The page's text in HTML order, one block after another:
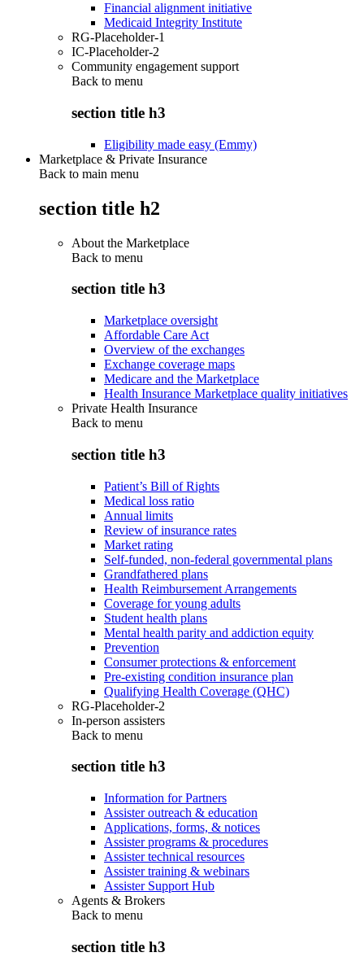
Financial alignment initiative
Medicaid Integrity Institute
RG-Placeholder-1
IC-Placeholder-2
Community engagement support
Back to menu
section title h3
Eligibility made easy (Emmy)
Marketplace & Private Insurance
Back to main menu
section title h2
About the Marketplace
Back to menu
section title h3
Marketplace oversight
Affordable Care Act
Overview of the exchanges
Exchange coverage maps
Medicare and the Marketplace
Health Insurance Marketplace quality initiatives
Private Health Insurance
Back to menu
section title h3
Patient’s Bill of Rights
Medical loss ratio
Annual limits
Review of insurance rates
Market rating
Self-funded, non-federal governmental plans
Grandfathered plans
Health Reimbursement Arrangements
Coverage for young adults
Student health plans
Mental health parity and addiction equity
Prevention
Consumer protections & enforcement
Pre-existing condition insurance plan
Qualifying Health Coverage (QHC)
RG-Placeholder-2
In-person assisters
Back to menu
section title h3
Information for Partners
Assister outreach & education
Applications, forms, & notices
Assister programs & procedures
Assister technical resources
Assister training & webinars
Assister Support Hub
Agents & Brokers
Back to menu
section title h3